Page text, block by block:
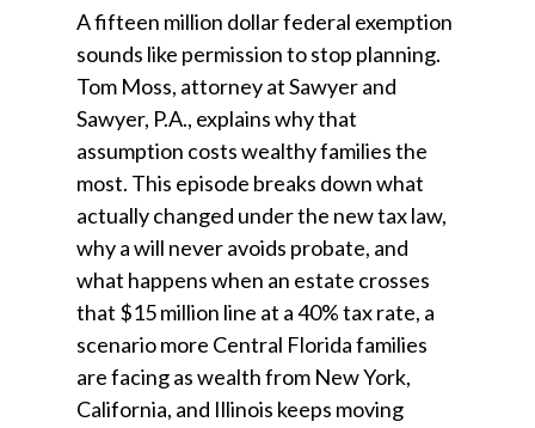
A fifteen million dollar federal exemption
sounds like permission to stop planning.
Tom Moss, attorney at Sawyer and
Sawyer, P.A., explains why that
assumption costs wealthy families the
most. This episode breaks down what
actually changed under the new tax law,
why a will never avoids probate, and
what happens when an estate crosses
that $15 million line at a 40% tax rate, a
scenario more Central Florida families
are facing as wealth from New York,
California, and Illinois keeps moving